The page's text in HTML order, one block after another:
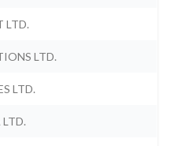
LTD.
LTD.
LTD.